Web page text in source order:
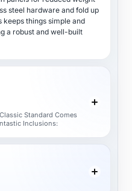
steel hardware and fold up
keeps things simple and
a robust and well-built
Standard Comes
Inclusions: